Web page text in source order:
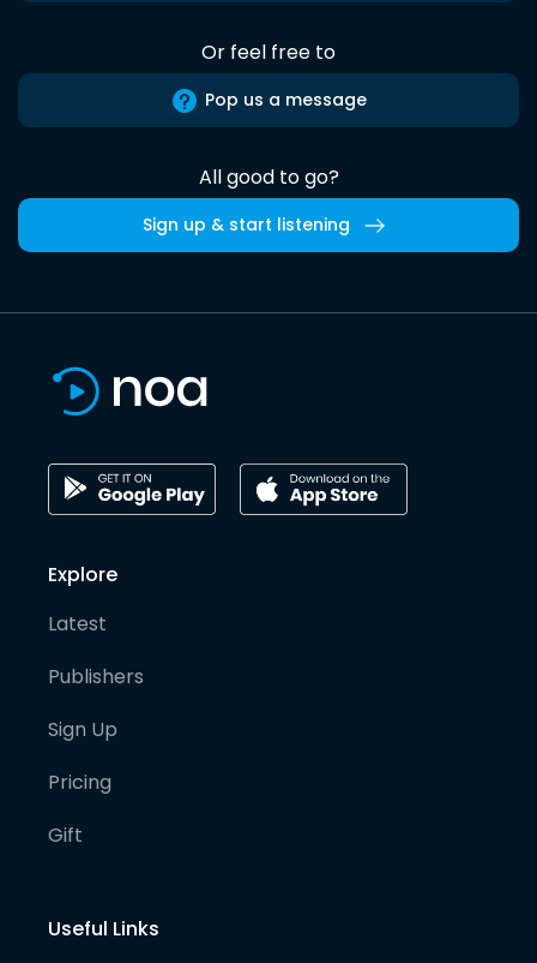
Or feel free to
Pop us a message
All good to go?
Sign up & start listening
Explore
Latest
Publishers
Sign Up
Pricing
Gift
Useful Links